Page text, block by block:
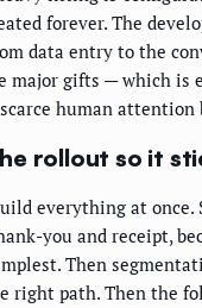
forever. The
data entry to the
major gifts — which is
human attention
rollout so it
everything at once.
you and receipt,
Then
right path. Then the